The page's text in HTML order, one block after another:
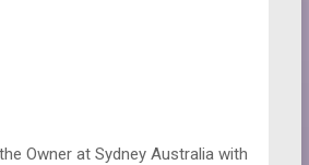
Owner at Sydney Australia with